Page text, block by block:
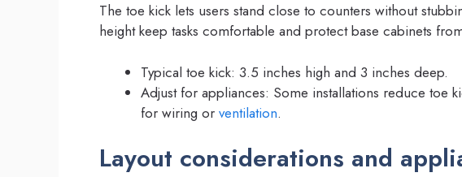
The toe kick lets users stand close to counters without
height keep tasks comfortable and protect base cabinets
Typical toe kick: 3.5 inches high and 3 inches deep.
Adjust for appliances: Some installations reduce toe
for wiring or ventilation.
Layout considerations and